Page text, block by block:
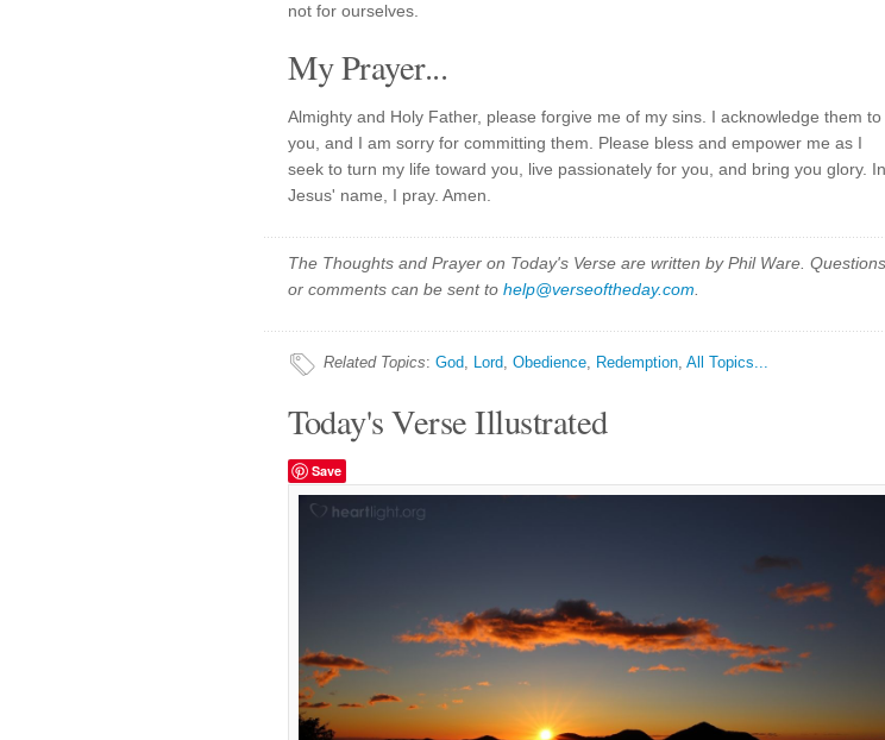
not for ourselves.
My Prayer...
Almighty and Holy Father, please forgive me of my sins. I acknowledge them to
you, and I am sorry for committing them. Please bless and empower me as I
seek to turn my life toward you, live passionately for you, and bring you glory. In
Jesus' name, I pray. Amen.
The Thoughts and Prayer on Today's Verse are written by Phil Ware. Questions
or comments can be sent to help@verseoftheday.com
Related Topics: God, Lord, Obedience, Redemption, All Topics...
Today's Verse Illustrated
Save